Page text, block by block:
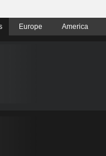
Europe America